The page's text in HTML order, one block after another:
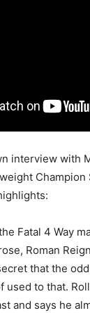
interview with
Fatal 4 Way
Roman
that the
used to that.
and says he